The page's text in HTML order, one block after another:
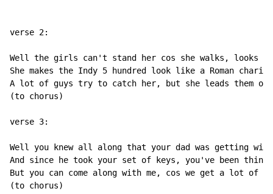
verse 2:
Well the girls can't stand her cos she walks, looks
She makes the Indy 5 hundred look like a Roman
A lot of guys try to catch her, but she leads them on
(to chorus)
verse 3:
Well you knew all along that your dad was getting
And since he took your set of keys, you've been
But you can come along with me, cos we get a lot of
(to chorus)